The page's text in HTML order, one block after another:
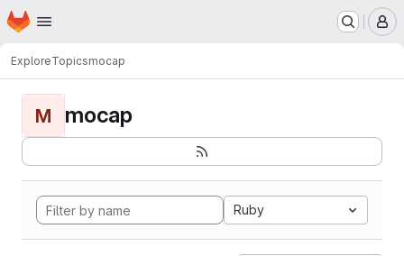
Skip to main content
Homepage
ExploreTopicsmocap
M mocap
Ruby